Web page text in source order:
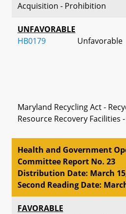
Acquisition - Prohibition
UNFAVORABLE
HB0179
Unfavorable
Maryland Recycling Act -
Resource Recovery Facilities
Health and Government
Committee Report No. 23
Distribution Date: March
Second Reading Date:
FAVORABLE